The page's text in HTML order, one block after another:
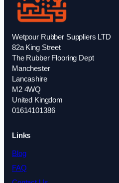
Wetpour Rubber Suppliers LTD
82a King Street
The Rubber Flooring Dept
Manchester
Lancashire
M2 4WQ
United Kingdom
01614101386
Links
Blog
FAQ